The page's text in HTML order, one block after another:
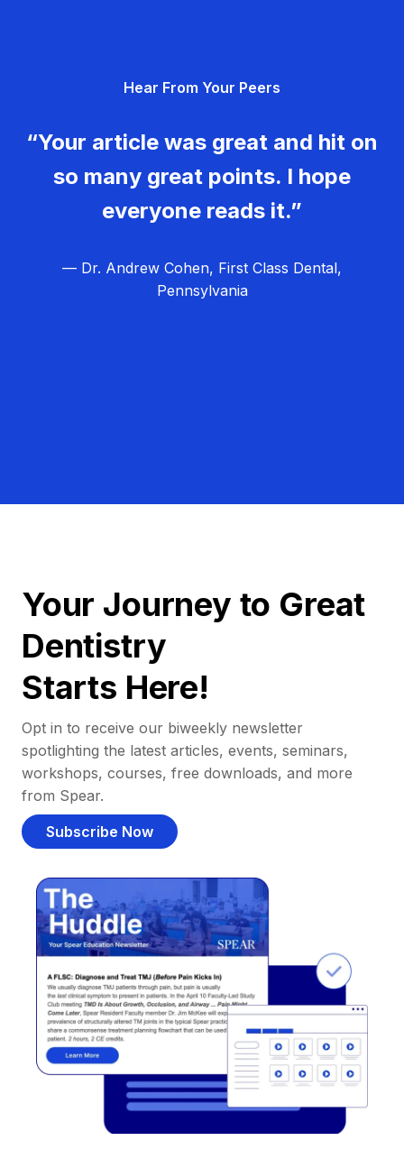
Hear From Your Peers
“Your article was great and hit on
so many great points. I hope
everyone reads it.”
— Dr. Andrew Cohen, First Class Dental,
Pennsylvania
Your Journey to Great
Dentistry
Starts Here!
Opt in to receive our biweekly newsletter
spotlighting the latest articles, events, seminars,
workshops, courses, free downloads, and more
from Spear.
Subscribe Now